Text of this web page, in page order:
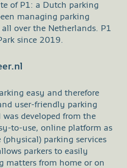
of P1: a Dutch parking
managing parking
over the Netherlands. P1
since 2019.
easy and therefore
user-friendly parking
developed from the
to-use, online platform as
parking services
parkers to easily
matters from home or on